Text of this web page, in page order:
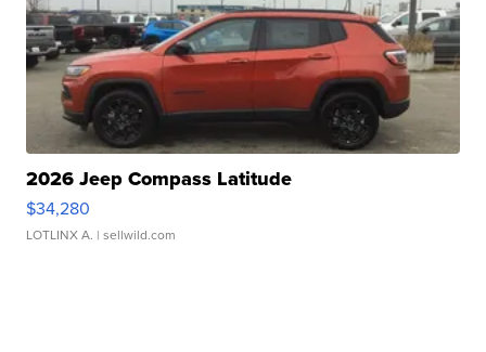
2026 Jeep Compass Latitude
$34,280
LOTLINX A. | sellwild.com